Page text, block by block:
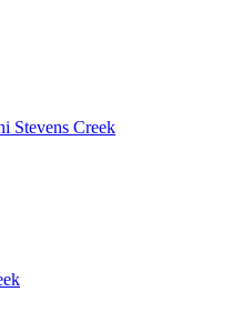
Stevens Creek